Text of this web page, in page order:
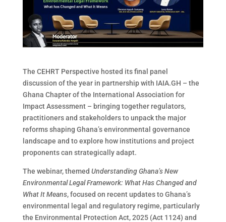
The CEHRT Perspective hosted its final panel
discussion of the year in partnership with IAIA.GH – the
Ghana Chapter of the International Association for
Impact Assessment – bringing together regulators,
practitioners and stakeholders to unpack the major
reforms shaping Ghana’s environmental governance
landscape and to explore how institutions and project
proponents can strategically adapt.
The webinar, themed Understanding Ghana’s New
Environmental Legal Framework: What Has Changed and
What It Means, focused on recent updates to Ghana’s
environmental legal and regulatory regime, particularly
the Environmental Protection Act, 2025 (Act 1124) and